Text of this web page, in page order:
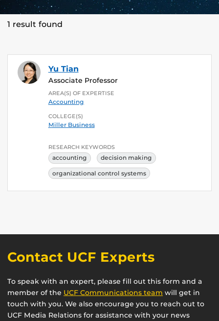
1 result found
Yu Tian
Associate Professor
AREA(S) OF EXPERTISE
Accounting
COLLEGE(S)
Miller Business
RESEARCH KEYWORDS
accounting decision making
organizational control systems
Contact UCF Experts
To speak with an expert, please fill out this form and a
member of the UCF Communications team will get in
touch with you. We also encourage you to reach out to
UCF Media Relations for assistance with your news